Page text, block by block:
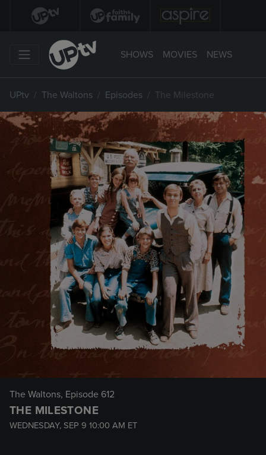
SHOWS MOVIES NEWS
UPtv The Waltons Episodes The Milestone
The Waltons, Episode 612
THE MILESTONE
WEDNESDAY, SEP 9 10:00 AM ET